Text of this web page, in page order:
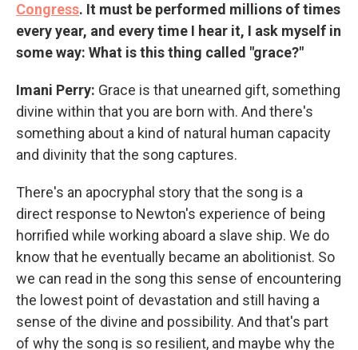
Congress. It must be performed millions of times
every year, and every time I hear it, I ask myself in
some way: What is this thing called "grace?"
Imani Perry: Grace is that unearned gift, something
divine within that you are born with. And there's
something about a kind of natural human capacity
and divinity that the song captures.
There's an apocryphal story that the song is a
direct response to Newton's experience of being
horrified while working aboard a slave ship. We do
know that he eventually became an abolitionist. So
we can read in the song this sense of encountering
the lowest point of devastation and still having a
sense of the divine and possibility. And that's part
of why the song is so resilient, and maybe why the